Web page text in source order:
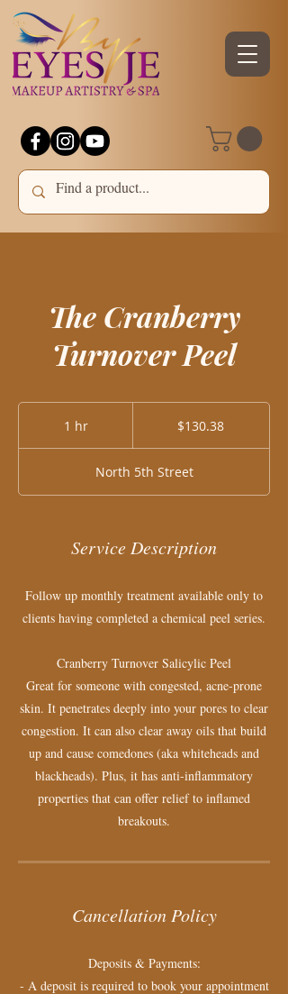
The Cranberry
Turnover Peel
1 hr1
$130.38
North 5th Street
Service Description
Follow up monthly treatment available only to
clients having completed a chemical peel series.
Cranberry Turnover ​Salicylic Peel
Great for someone with congested, acne-prone
skin. It penetrates deeply into your pores to clear
congestion. It can also clear away oils that build
up and cause comedones (aka whiteheads and
blackheads). Plus, it has anti-inflammatory
properties that can offer relief to inflamed
breakouts.
Cancellation Policy
Deposits & Payments:
- A deposit is required to book your appointment